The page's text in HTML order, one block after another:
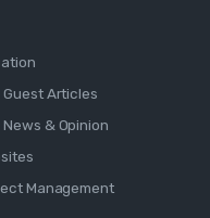
Guest Articles
News & Opinion
Management